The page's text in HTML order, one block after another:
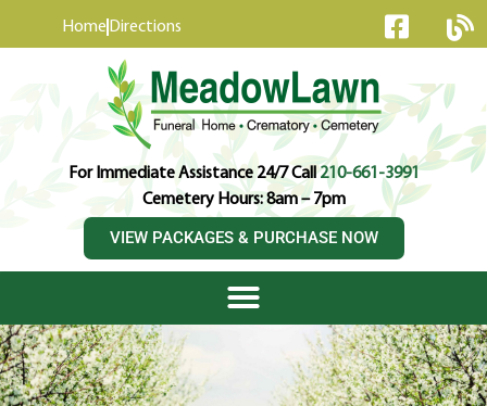
Home Directions
For Immediate Assistance 24/7 Call210-661-3991
Cemetery Hours: 8am – 7pm
VIEW PACKAGES & PURCHASE NOW